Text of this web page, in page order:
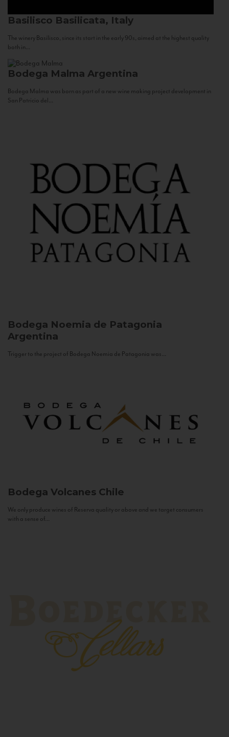
Basilisco Basilicata, Italy
The winery Basilisco, since its start in the early 90s, aimed at the highest quality
both in...
Bodega Malma Argentina
Bodega Malma was born as part of a new wine making project development in
San Patricio del...
Bodega Noemia de Patagonia
Argentina
Trigger to the project of Bodega Noemia de Patagonia was...
Bodega Volcanes Chile
We only produce wines of Reserva quality or above and we target consumers
with a sense of...